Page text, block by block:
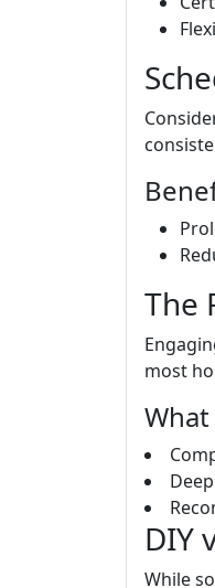
The
most
DIY
While